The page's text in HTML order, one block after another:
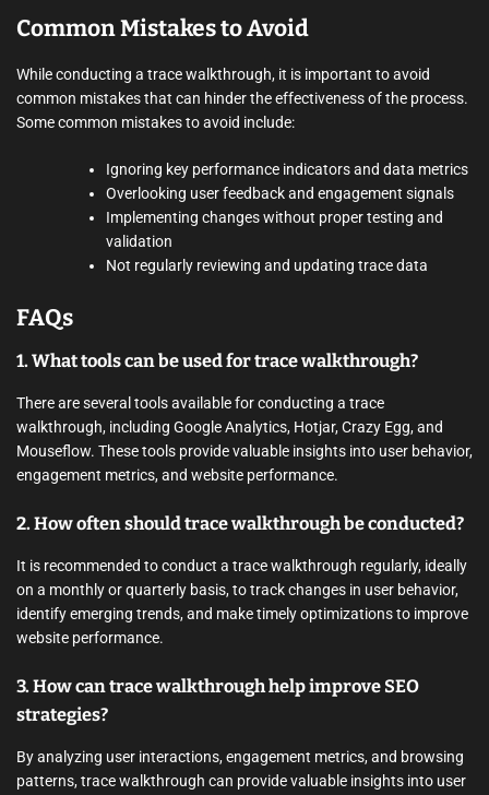
Common Mistakes to Avoid
While conducting a trace walkthrough, it is important to avoid
common mistakes that can hinder the effectiveness of the process.
Some common mistakes to avoid include:
Ignoring key performance indicators and data metrics
Overlooking user feedback and engagement signals
Implementing changes without proper testing and
validation
Not regularly reviewing and updating trace data
FAQs
1. What tools can be used for trace walkthrough?
There are several tools available for conducting a trace
walkthrough, including Google Analytics, Hotjar, Crazy Egg, and
Mouseflow. These tools provide valuable insights into user behavior,
engagement metrics, and website performance.
2. How often should trace walkthrough be conducted?
It is recommended to conduct a trace walkthrough regularly, ideally
on a monthly or quarterly basis, to track changes in user behavior,
identify emerging trends, and make timely optimizations to improve
website performance.
3. How can trace walkthrough help improve SEO
strategies?
By analyzing user interactions, engagement metrics, and browsing
patterns, trace walkthrough can provide valuable insights into user